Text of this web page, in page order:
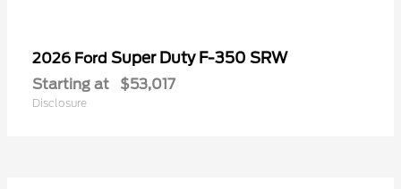
2026 Ford Super Duty F-350 SRW
Starting at $53,017
Disclosure